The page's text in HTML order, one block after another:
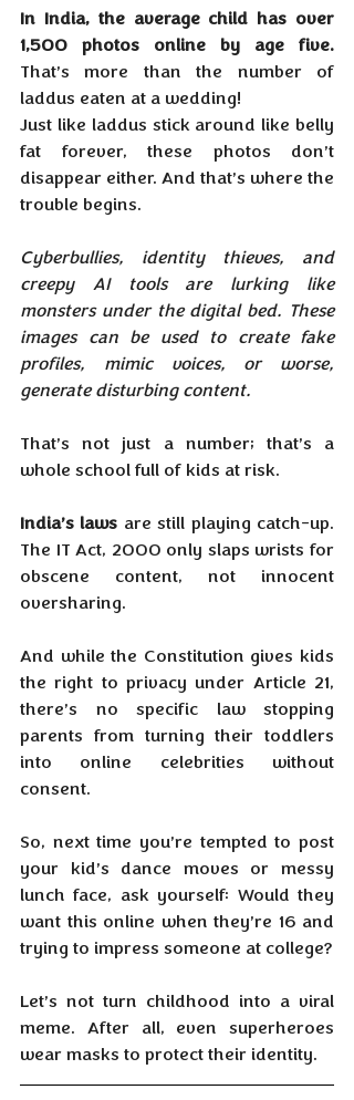
In India, the average child has over
That’s more than the number of
laddus eaten at a wedding!
Just like laddus stick around like belly
fat forever, these photos don’t
disappear either. And that’s where the
trouble begins.
Cyberbullies, identity thieves, and
creepy AI tools are lurking like
monsters under the digital bed. These
images can be used to create fake
profiles, mimic voices, or worse,
generate disturbing content.
That’s not just a number; that’s a
whole school full of kids at risk.
India’s laws are still playing catch-up.
The IT Act, 2000 only slaps wrists for
obscene content, not innocent
oversharing.
And while the Constitution gives kids
the right to privacy under Article 21,
there’s no specific law stopping
parents from turning their toddlers
into online celebrities without
consent.
So, next time you’re tempted to post
your kid’s dance moves or messy
lunch face, ask yourself: Would they
want this online when they’re 16 and
trying to impress someone at college?
Let’s not turn childhood into a viral
meme. After all, even superheroes
wear masks to protect their identity.